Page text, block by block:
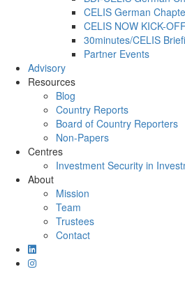
CELIS German
CELIS NOW KICK-
30minutes/CELIS
Partner Events
Advisory
Resources
Blog
Country Reports
Board of Country Reporters
Non-Papers
Centres
Investment Security in
About
Mission
Team
Trustees
Contact